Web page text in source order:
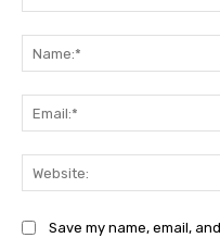
Save my name, email,